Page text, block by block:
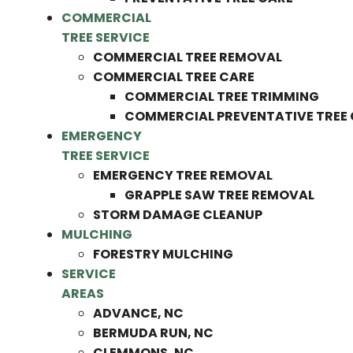
COMMERCIAL
TREE SERVICE
COMMERCIAL TREE REMOVAL
COMMERCIAL TREE CARE
COMMERCIAL TREE TRIMMING
COMMERCIAL PREVENTATIVE TREE
EMERGENCY
TREE SERVICE
EMERGENCY TREE REMOVAL
GRAPPLE SAW TREE REMOVAL
STORM DAMAGE CLEANUP
MULCHING
FORESTRY MULCHING
SERVICE
AREAS
ADVANCE, NC
BERMUDA RUN, NC